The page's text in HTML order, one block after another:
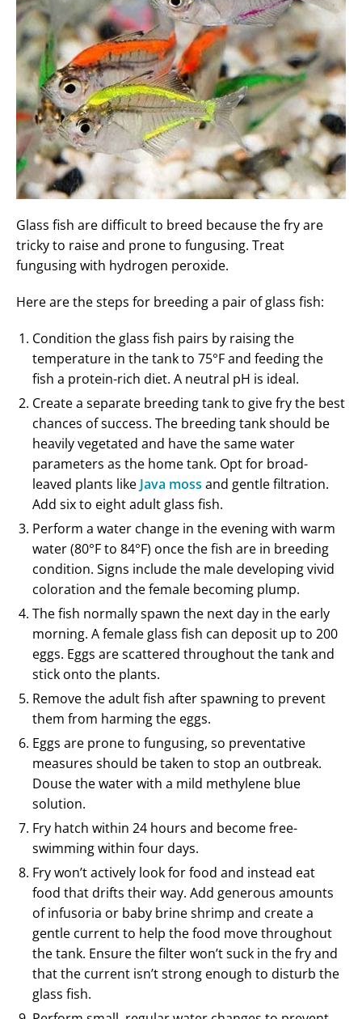
Glass fish are difficult to breed because the fry are
tricky to raise and prone to fungusing. Treat
fungusing with hydrogen peroxide.
Here are the steps for breeding a pair of glass fish:
Condition the glass fish pairs by raising the
temperature in the tank to 75°F and feeding the
fish a protein-rich diet. A neutral pH is ideal.
Create a separate breeding tank to give fry the best
chances of success. The breeding tank should be
heavily vegetated and have the same water
parameters as the home tank. Opt for broad-
leaved plants like Java moss and gentle filtration.
Add six to eight adult glass fish.
Perform a water change in the evening with warm
water (80°F to 84°F) once the fish are in breeding
condition. Signs include the male developing vivid
coloration and the female becoming plump.
The fish normally spawn the next day in the early
morning. A female glass fish can deposit up to 200
eggs. Eggs are scattered throughout the tank and
stick onto the plants.
Remove the adult fish after spawning to prevent
them from harming the eggs.
Eggs are prone to fungusing, so preventative
measures should be taken to stop an outbreak.
Douse the water with a mild methylene blue
solution.
Fry hatch within 24 hours and become free-
swimming within four days.
Fry won’t actively look for food and instead eat
food that drifts their way. Add generous amounts
of infusoria or baby brine shrimp and create a
gentle current to help the food move throughout
the tank. Ensure the filter won’t suck in the fry and
that the current isn’t strong enough to disturb the
glass fish.